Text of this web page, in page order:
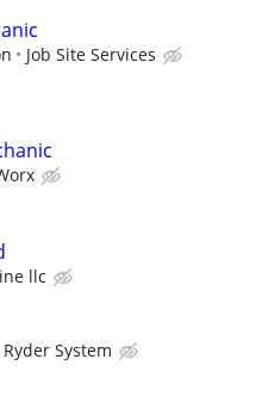
Job Site Services
llc
Ryder System